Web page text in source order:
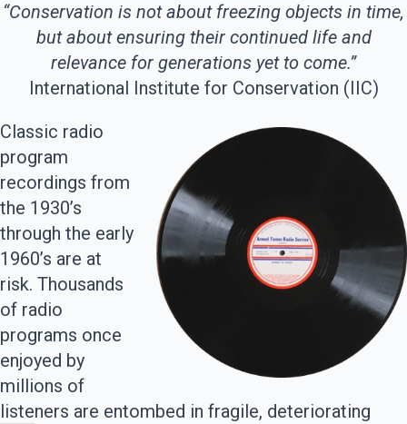
“Conservation is not about freezing objects in time,
but about ensuring their continued life and
relevance for generations yet to come.”
International Institute for Conservation (IIC)
Classic radio
program
recordings from
the 1930’s
through the early
1960’s are at
risk. Thousands
of radio
programs once
enjoyed by
millions of
listeners are entombed in fragile, deteriorating